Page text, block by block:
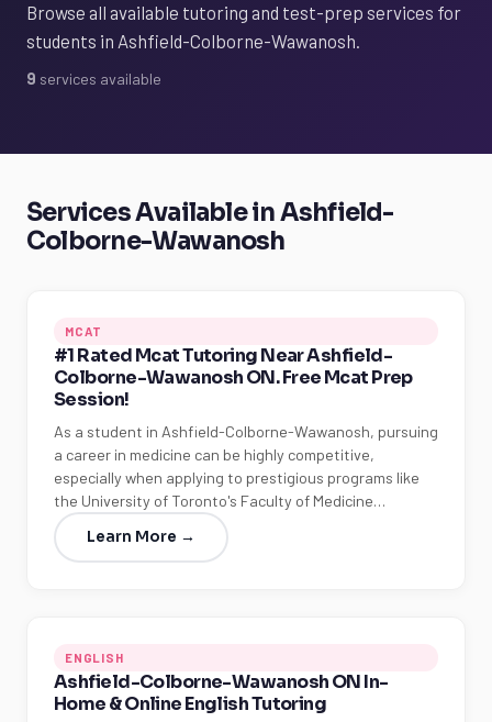
Browse all available tutoring and test-prep services for
students in Ashfield-Colborne-Wawanosh.
9 services available
Services Available in Ashfield-
Colborne-Wawanosh
MCAT
#1 Rated Mcat Tutoring Near Ashfield-
Colborne-Wawanosh ON. Free Mcat Prep
Session!
As a student in Ashfield-Colborne-Wawanosh, pursuing
a career in medicine can be highly competitive,
especially when applying to prestigious programs like
the University of Toronto's Faculty of Medicine…
Learn More →
ENGLISH
Ashfield-Colborne-Wawanosh ON In-
Home & Online English Tutoring